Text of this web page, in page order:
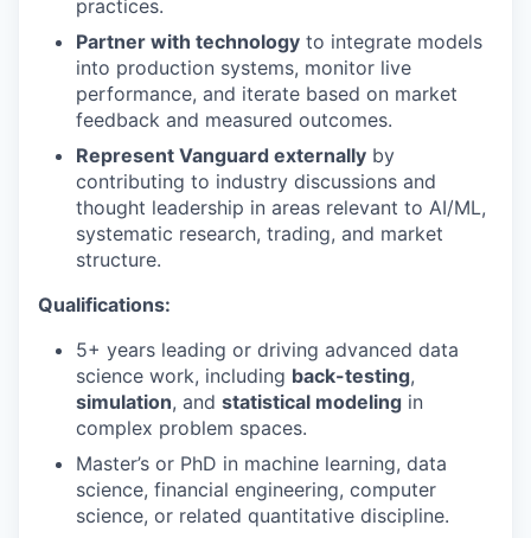
practices.
Partner with technology to integrate models
into production systems, monitor live
performance, and iterate based on market
feedback and measured outcomes.
Represent Vanguard externally by
contributing to industry discussions and
thought leadership in areas relevant to AI/ML,
systematic research, trading, and market
structure.
Qualifications:
5+ years leading or driving advanced data
science work, including back-testing,
simulation, and statistical modeling in
complex problem spaces.
Master’s or PhD in machine learning, data
science, financial engineering, computer
science, or related quantitative discipline.